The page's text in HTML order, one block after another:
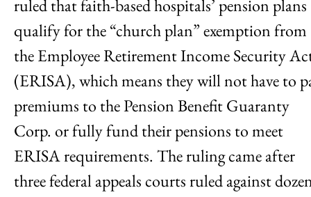
ruled that faith-based hospitals’ pension plans
qualify for the “church plan” exemption from
the Employee Retirement Income Security
(ERISA), which means they will not have to
premiums to the Pension Benefit Guaranty
Corp. or fully fund their pensions to meet
ERISA requirements. The ruling came after
three federal appeals courts ruled against